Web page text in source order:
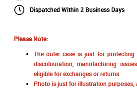
Dispatched Within 2 Business Days
Please Note:
The outer case is just for protecting
discolouration, manufacturing
eligible for exchanges or returns.
Photo is just for illustration purposes,